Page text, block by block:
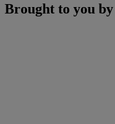
Brought to you by